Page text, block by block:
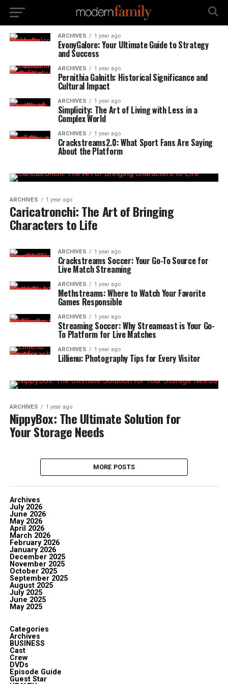
ARCHIVES 1 year ago
EvonyGalore: Your Ultimate Guide to Strategy
and Success
ARCHIVES 1 year ago
Pernithia Galnith: Historical Significance and
Cultural Impact
ARCHIVES 1 year ago
Simplicity: The Art of Living with Less in a
Complex World
ARCHIVES 1 year ago
Crackstreams2.0: What Sport Fans Are Saying
About the Platform
ARCHIVES 1 year ago
Caricatronchi: The Art of Bringing
Characters to Life
ARCHIVES 1 year ago
Crackstreams Soccer: Your Go-To Source for
Live Match Streaming
ARCHIVES 1 year ago
Methstreams: Where to Watch Your Favorite
Games Responsible
ARCHIVES 1 year ago
Streaming Soccer: Why Streameast is Your Go-
To Platform for Live Matches
ARCHIVES 1 year ago
Lillienu: Photography Tips for Every Visitor
ARCHIVES 1 year ago
NippyBox: The Ultimate Solution for
Your Storage Needs
MORE POSTS
Archives
July 2026
June 2026
May 2026
April 2026
March 2026
February 2026
January 2026
December 2025
November 2025
October 2025
September 2025
August 2025
July 2025
June 2025
May 2025
Categories
Archives
BUSINESS
Cast
Crew
DVDs
Episode Guide
Guest Star